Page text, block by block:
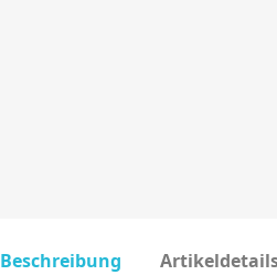
Beschreibung